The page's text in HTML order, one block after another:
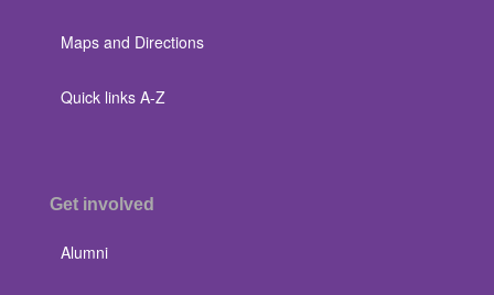
Maps and Directions
Quick links A-Z
Get involved
Alumni